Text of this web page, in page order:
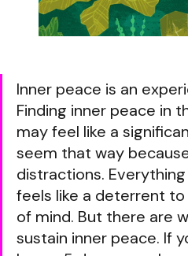
Inner peace is an
Finding inner peace in
may feel like a
seem that way
distractions.
feels like a deterrent
of mind. But there are
sustain inner peace. If